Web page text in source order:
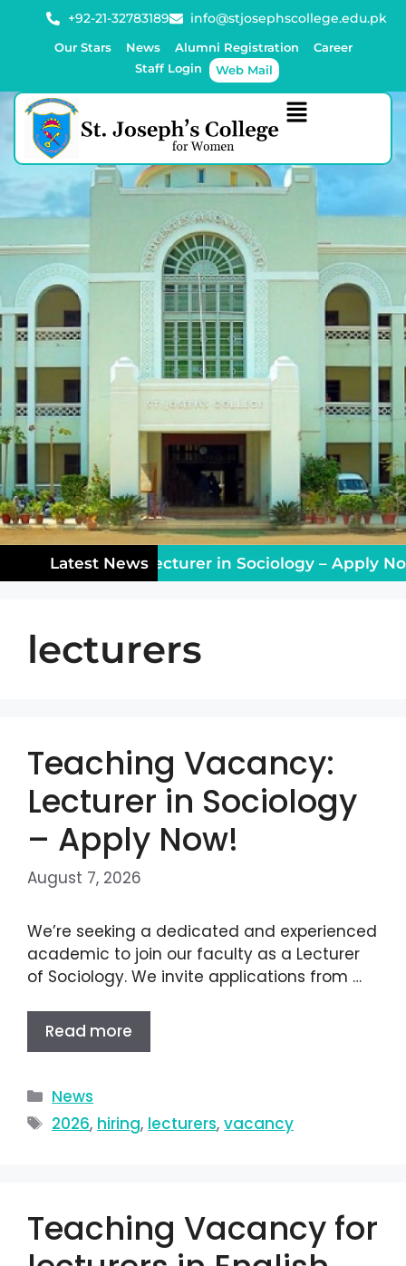
+92-21-32783189 info@stjosephscollege.edu.pk
Our Stars News Alumni Registration
Career
Staff Login
Web Mail
Latest News
Vacancy: Lecturer in Sociology – Apply Now!
lecturers
Teaching Vacancy:
Lecturer in Sociology
– Apply Now!
August 7, 2026
We’re seeking a dedicated and experienced
academic to join our faculty as a Lecturer
of Sociology. We invite applications from …
Read more
News
2026, hiring, lecturers,vacancy
Teaching Vacancy for